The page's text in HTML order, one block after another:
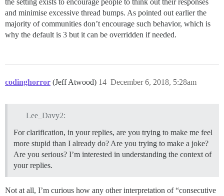
and minimise excessive thread bumps. As pointed out earlier the
majority of communities don’t encourage such behavior, which is
why the default is 3 but it can be overridden if needed.
codinghorror (Jeff Atwood) December 6, 2018, 5:28am
14
Lee_Davy2:
For clarification, in your replies, are you trying to make me feel
more stupid than I already do? Are you trying to make a joke?
Are you serious? I’m interested in understanding the context of
your replies.
Not at all, I’m curious how any other interpretation of “consecutive